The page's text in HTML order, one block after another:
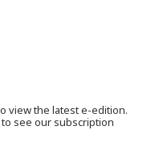
view the latest e-edition.
to see our subscription